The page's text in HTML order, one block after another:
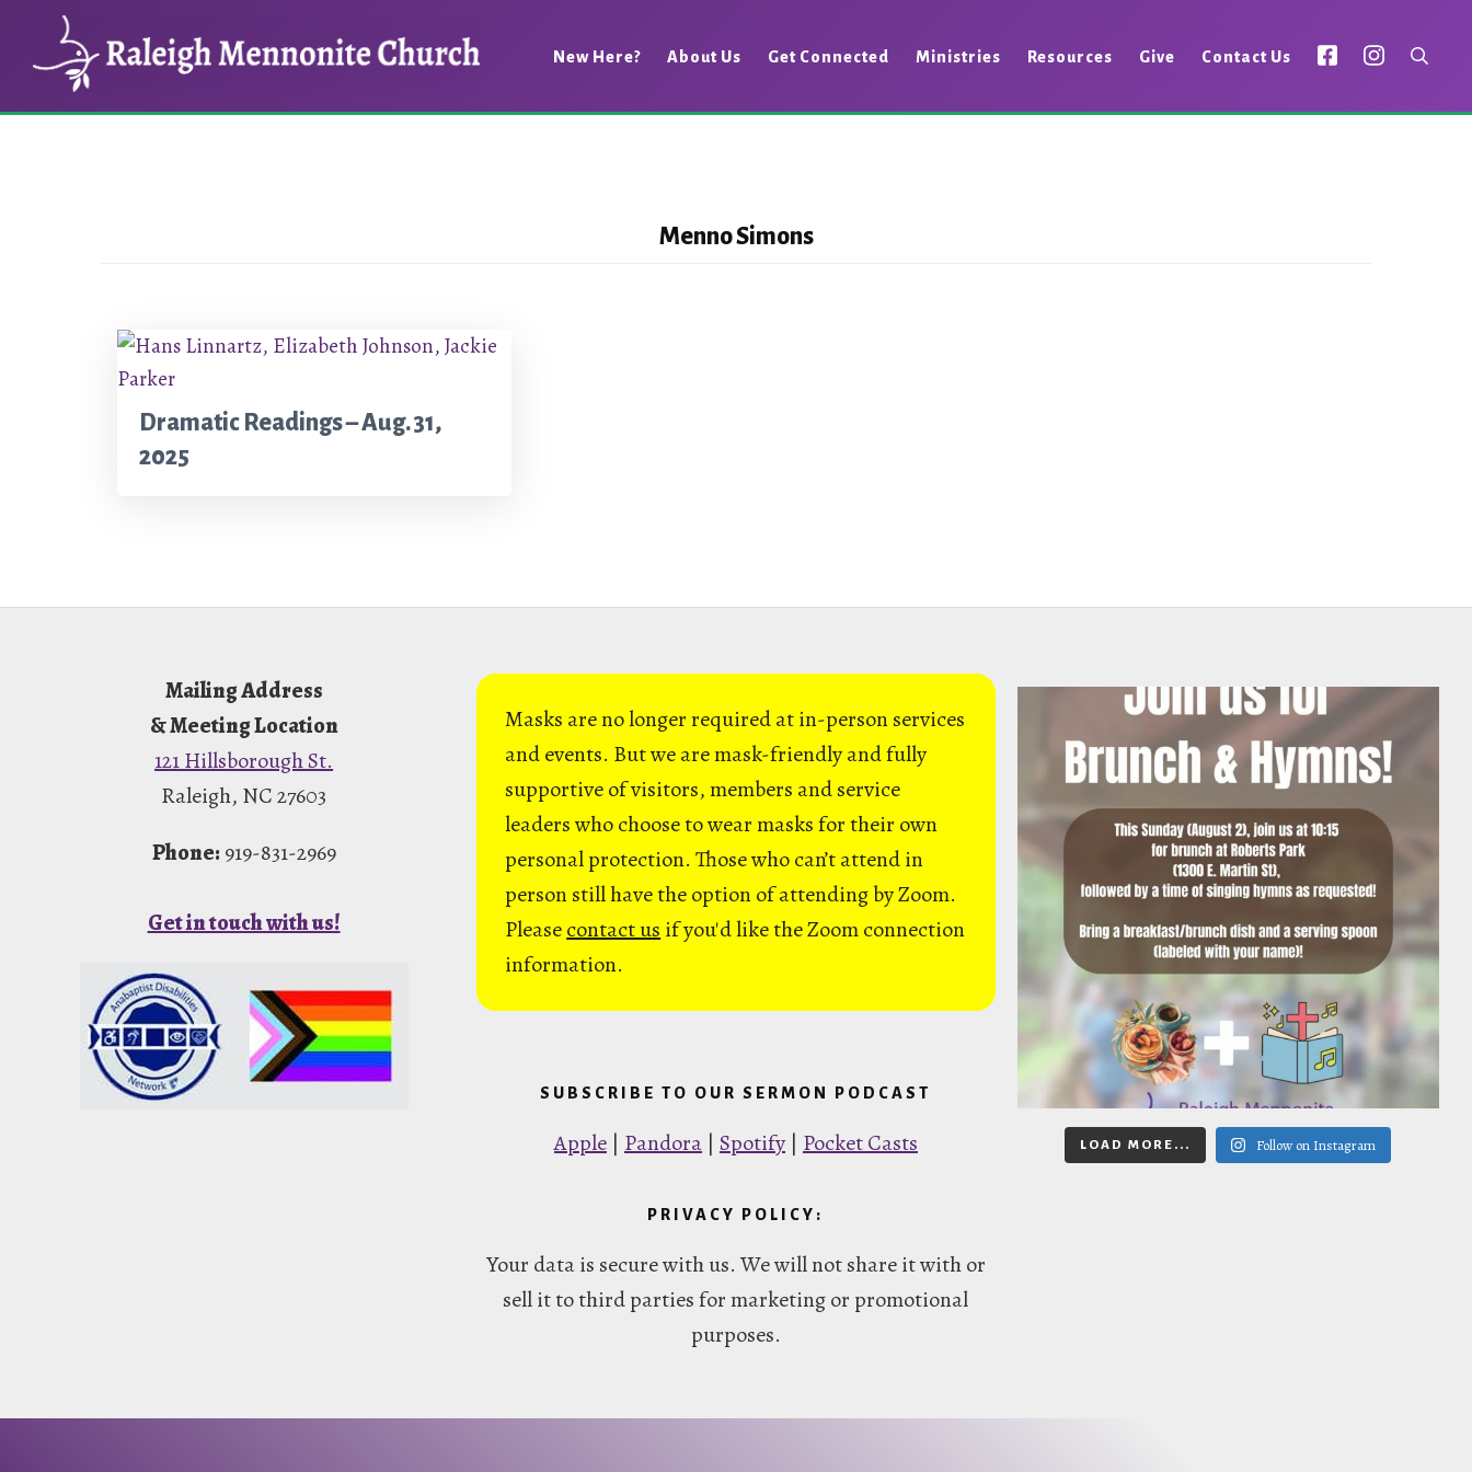
content
New Here? About Us Get Connected Ministries Resources Give Contact Us
Menno Simons
Dramatic Readings – Aug. 31,
2025
Mailing Address
& Meeting Location
121 Hillsborough St.
Raleigh, NC 27603
Phone: 919-831-2969
Get in touch with us!
Masks are no longer required at in-person services
and events. But we are mask-friendly and fully
supportive of visitors, members and service
leaders who choose to wear masks for their own
personal protection. Those who can’t attend in
person still have the option of attending by Zoom.
Pleasecontact us if you'd like the Zoom connection
information.
SUBSCRIBE TO OUR SERMON PODCAST
Apple| Pandora| Spotify| Pocket Casts
PRIVACY POLICY:
Your data is secure with us. We will not share it with or
sell it to third parties for marketing or promotional
purposes.
LOAD MORE... Follow on Instagram